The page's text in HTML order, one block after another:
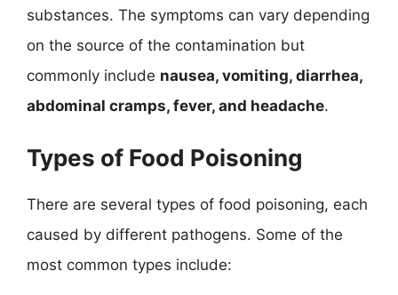
substances. The symptoms can vary depending
on the source of the contamination but
commonly include nausea, vomiting, diarrhea,
abdominal cramps, fever, and headache.
Types of Food Poisoning
There are several types of food poisoning, each
caused by different pathogens. Some of the
most common types include: